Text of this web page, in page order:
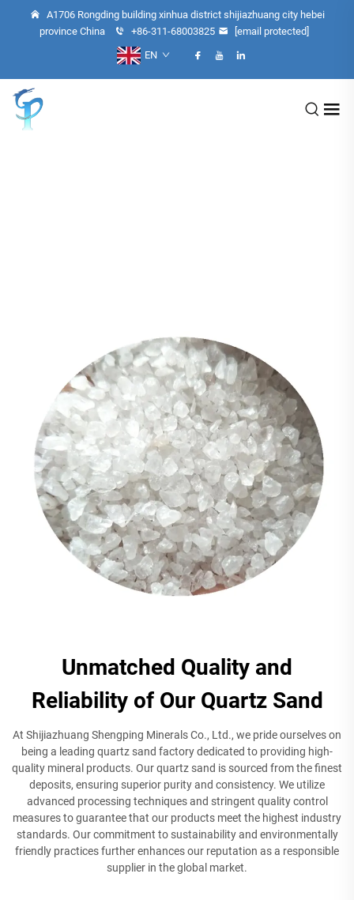
A1706 Rongding building xinhua district shijiazhuang city hebei
province China
+86-311-68003825
[email protected]
EN
Unmatched Quality and
Reliability of Our Quartz Sand
At Shijiazhuang Shengping Minerals Co., Ltd., we pride ourselves on
being a leading quartz sand factory dedicated to providing high-
quality mineral products. Our quartz sand is sourced from the finest
deposits, ensuring superior purity and consistency. We utilize
advanced processing techniques and stringent quality control
measures to guarantee that our products meet the highest industry
standards. Our commitment to sustainability and environmentally
friendly practices further enhances our reputation as a responsible
supplier in the global market.